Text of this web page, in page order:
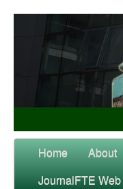
Home About
JournalFTE Web